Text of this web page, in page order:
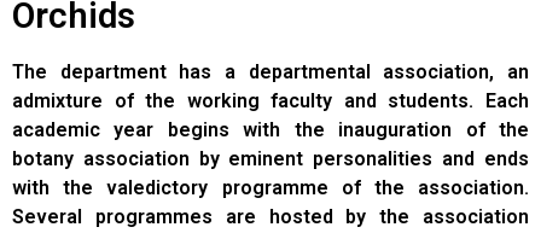
Orchids
The department has a departmental association, an
admixture of the working faculty and students. Each
academic year begins with the inauguration of the
botany association by eminent personalities and ends
with the valedictory programme of the association.
Several programmes are hosted by the association